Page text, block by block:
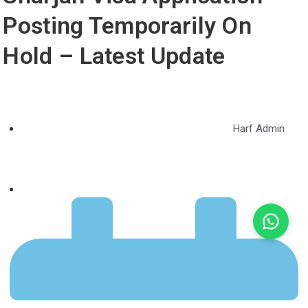
Posting Temporarily On
Hold – Latest Update
Harf Admin